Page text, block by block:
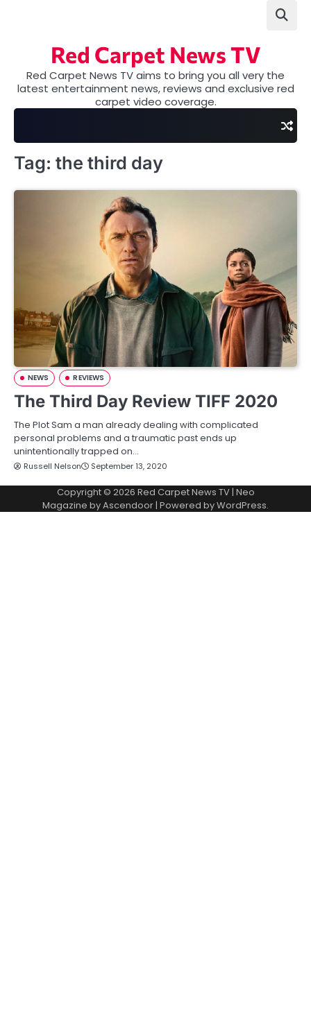
Red Carpet News TV
Red Carpet News TV aims to bring you all very the
latest entertainment news, reviews and exclusive red
carpet video coverage.
Tag: the third day
NEWS REVIEWS
The Third Day Review TIFF 2020
The Plot Sam a man already dealing with complicated
personal problems and a traumatic past ends up
unintentionally trapped on…
Russell Nelson September 13, 2020
Copyright © 2026 Red Carpet News TV| Neo
Magazine byAscendoor| Powered byWordPress.